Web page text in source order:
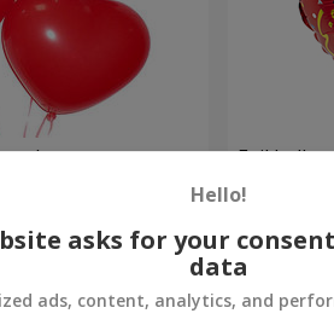
Order
Foil
Hello!
asks for your
data
ads, content, analytics, and